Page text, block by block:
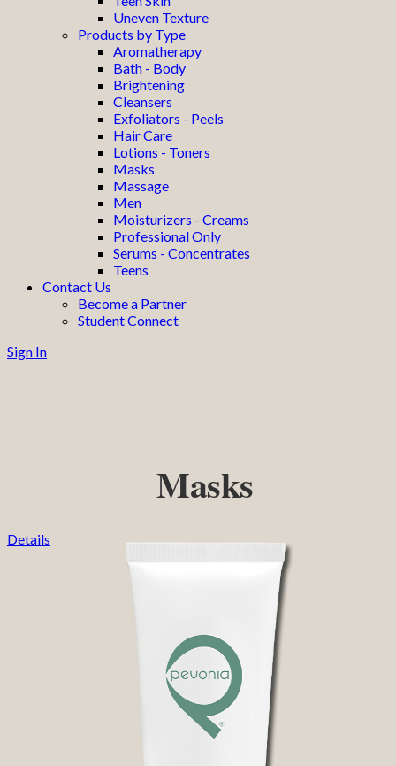
Uneven Texture
Products by Type
Aromatherapy
Bath - Body
Brightening
Cleansers
Exfoliators - Peels
Hair Care
Lotions - Toners
Masks
Massage
Men
Moisturizers - Creams
Professional Only
Serums - Concentrates
Teens
Contact Us
Become a Partner
Student Connect
Sign In
Masks
Details